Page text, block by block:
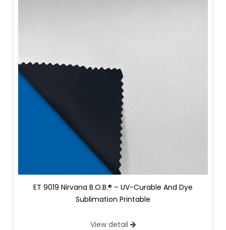
ET 9019 Nirvana B.O.B.® – UV-Curable And Dye
Sublimation Printable
View detail